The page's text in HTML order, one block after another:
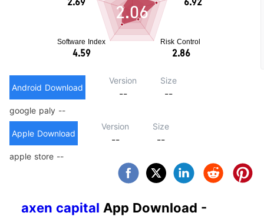
2.06
Android Download
Version
--
Size
--
google paly --
Apple Download
Version
--
Size
--
apple store --
axen capital App Download -